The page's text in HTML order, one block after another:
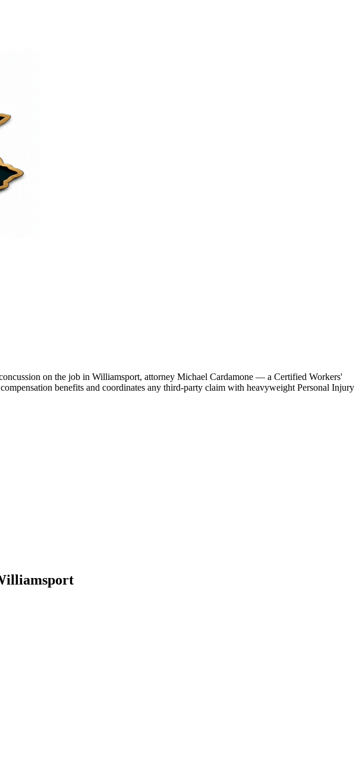
on the job in Williamsport, attorney Michael Cardamone — a Certified Workers'
benefits and coordinates any third-party claim with heavyweight Personal Injury